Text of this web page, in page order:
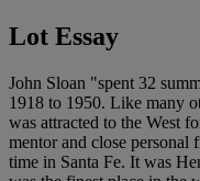
Lot Essay
John Sloan "spent 32
1918 to 1950. Like many
was attracted to the West
mentor and close personal
time in Santa Fe. It was